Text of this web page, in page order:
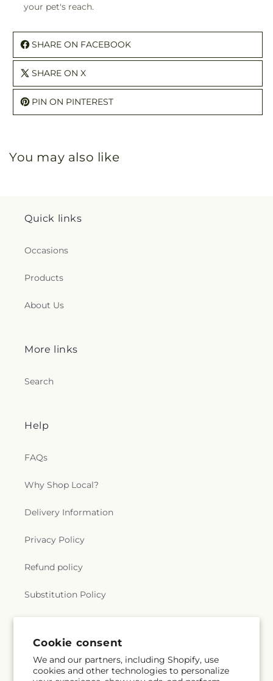
Cookie consent
We and our partners, including Shopify, use
cookies and other technologies to personalize
your pet's reach.
SHARE ON FACEBOOK
SHARE ON X
PIN ON PINTEREST
You may also like
Quick links
Occasions
Products
About Us
More links
Search
Help
FAQs
Why Shop Local?
Delivery Information
Privacy Policy
Refund policy
Substitution Policy
Subscribe to our emails